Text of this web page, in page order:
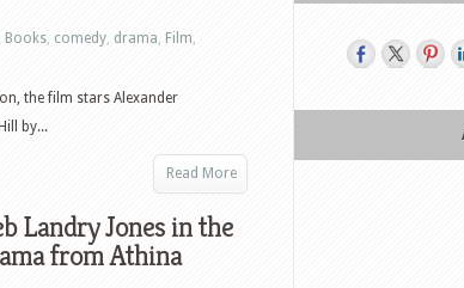
Books, comedy, drama, Film,
the film stars Alexander
by...
Read More
Landry Jones in the
from Athina